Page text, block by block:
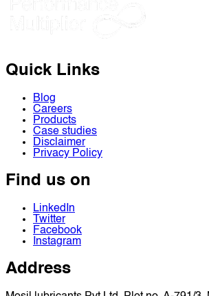
Quick Links
Blog
Careers
Products
Case studies
Disclaimer
Privacy Policy
Find us on
LinkedIn
Twitter
Facebook
Instagram
Address